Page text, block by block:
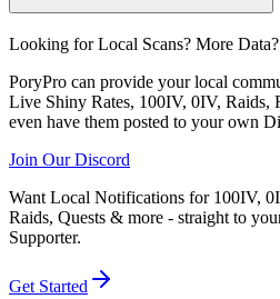
Looking for Local Scans? More Data?
PoryPro can provide your local
Live Shiny Rates, 100IV, 0IV, Raids,
even have them posted to your own
Join Our Discord
Want Local Notifications for 100IV,
Raids, Quests & more - straight to
Supporter.
Get Started